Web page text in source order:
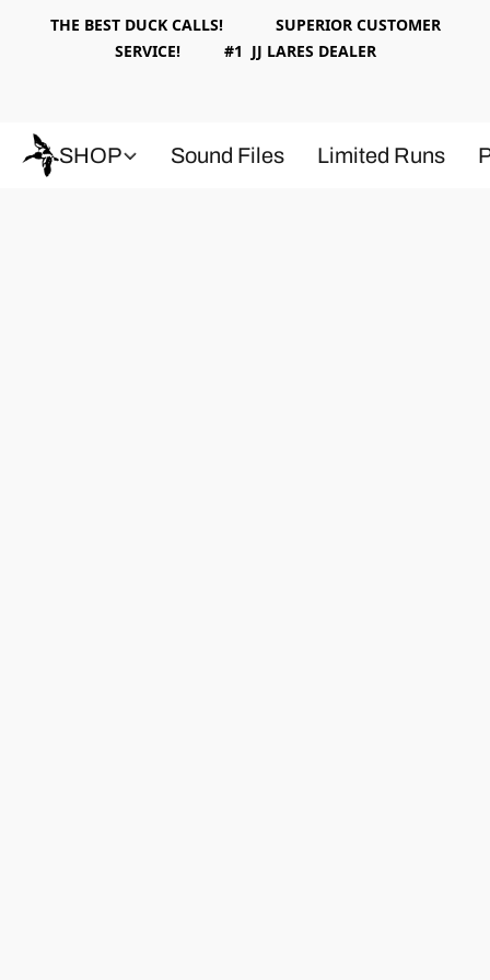
THE BEST DUCK CALLS! SUPERIOR CUSTOMER
SERVICE! #1 JJ LARES DEALER
SHOP Sound Files Limited Runs